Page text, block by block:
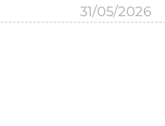
31/05/2026